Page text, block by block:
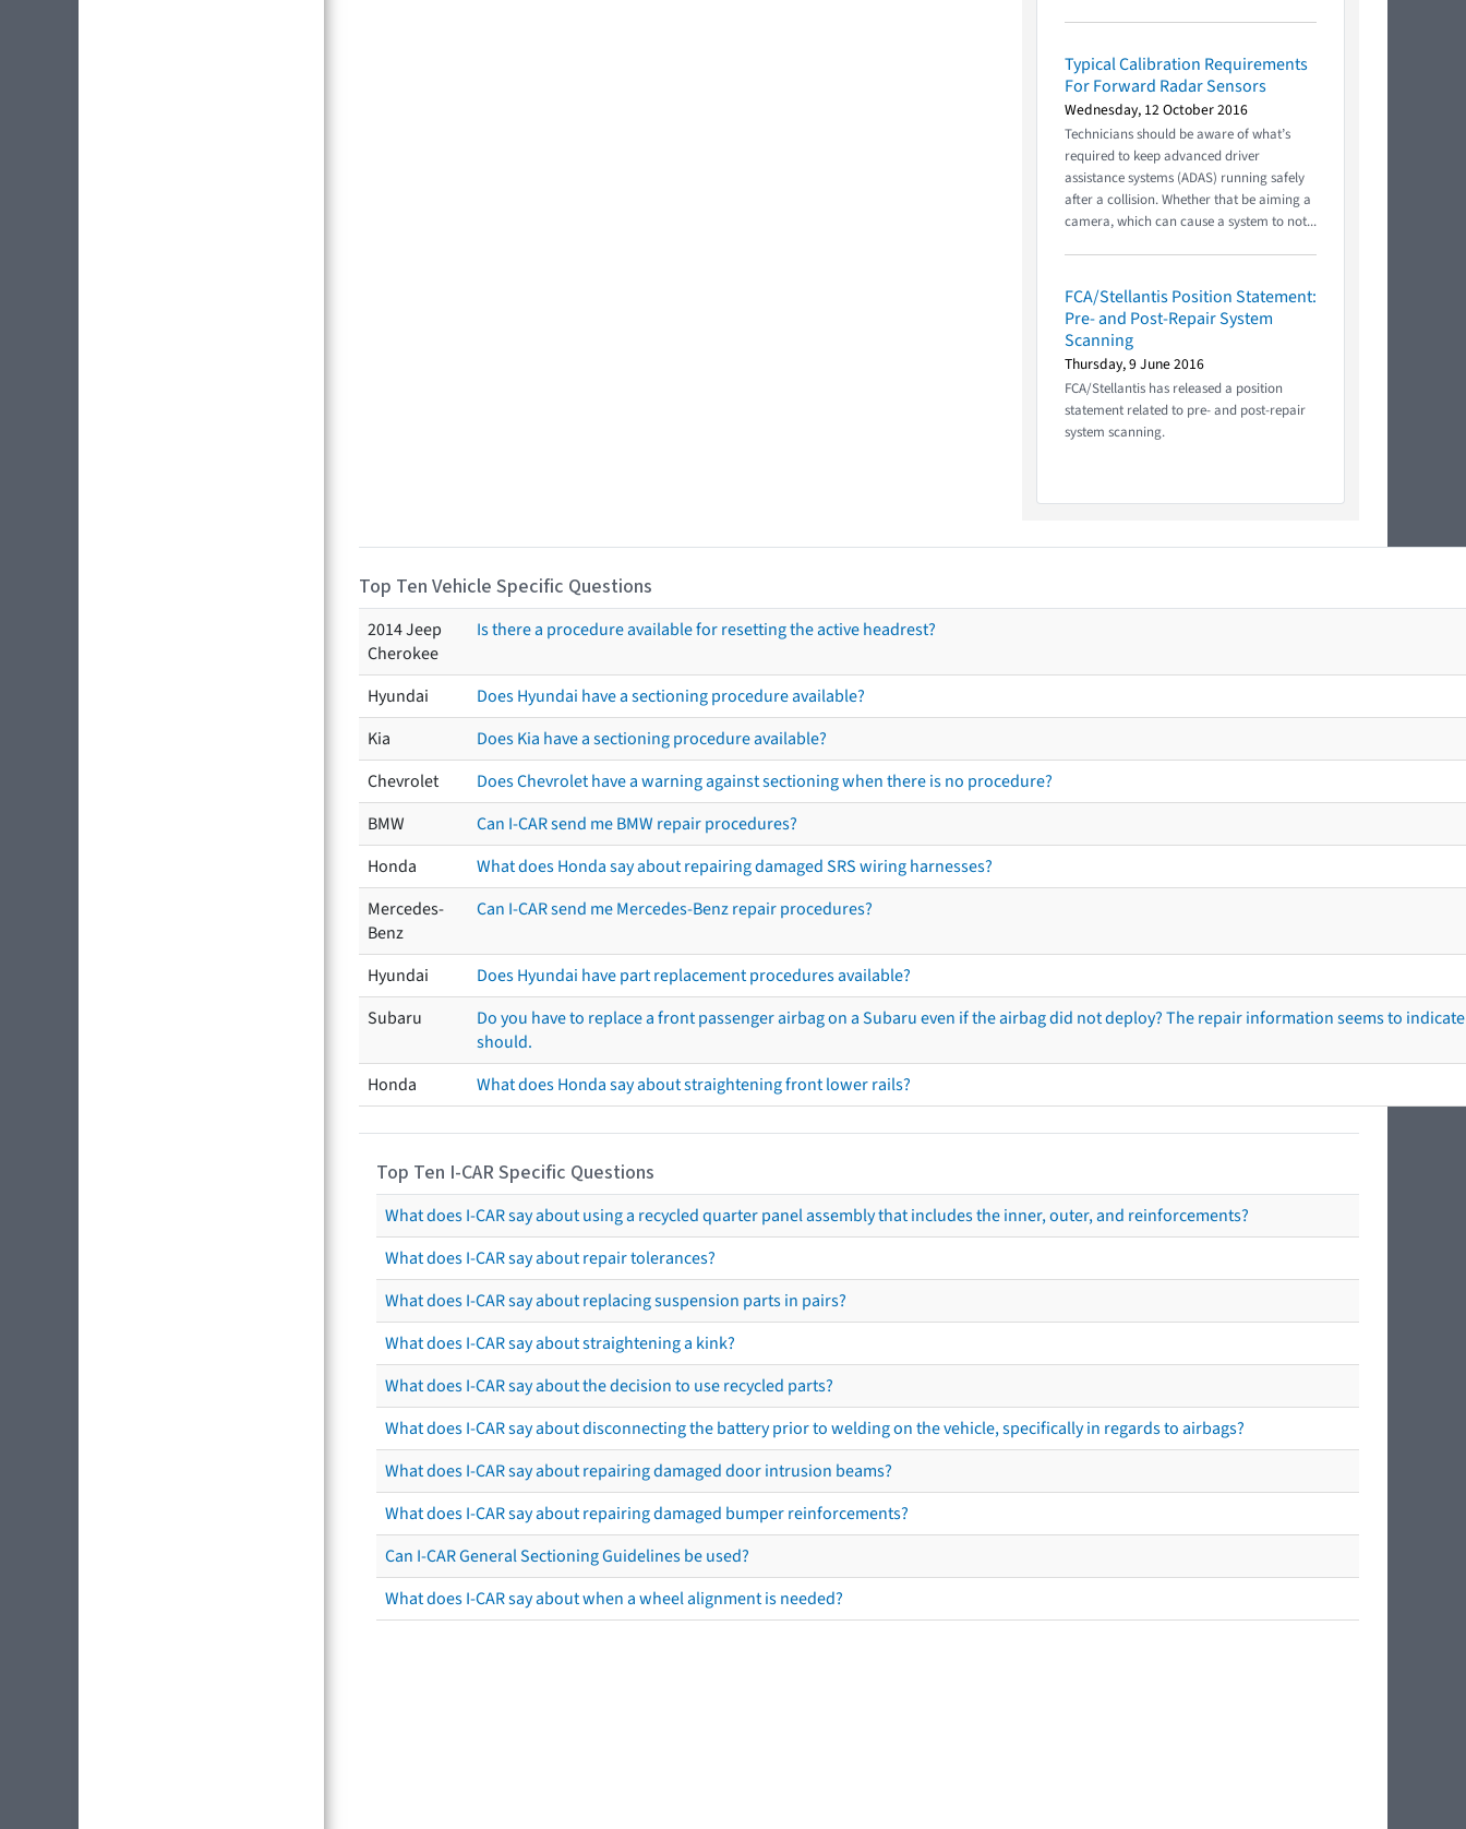
Typical Calibration Requirements
For Forward Radar Sensors
Wednesday, 12 October 2016
Technicians should be aware of what’s
required to keep advanced driver
assistance systems (ADAS) running safely
after a collision. Whether that be aiming a
camera, which can cause a system to not...
FCA/Stellantis Position Statement:
Pre- and Post-Repair System
Scanning
Thursday, 9 June 2016
FCA/Stellantis has released a position
statement related to pre- and post-repair
system scanning.
Top Ten Vehicle Specific Questions
2014 Jeep
Cherokee
Is there a procedure available for resetting the active headrest?
Hyundai
Does Hyundai have a sectioning procedure available?
Kia
Does Kia have a sectioning procedure available?
Chevrolet
Does Chevrolet have a warning against sectioning when there is no procedure?
BMW
Can I-CAR send me BMW repair procedures?
Honda
What does Honda say about repairing damaged SRS wiring harnesses?
Mercedes-
Benz
Can I-CAR send me Mercedes-Benz repair procedures?
Hyundai
Does Hyundai have part replacement procedures available?
Subaru
Do you have to replace a front passenger airbag on a Subaru even if the airbag did not deploy? The repair information seems to
should.
Honda
What does Honda say about straightening front lower rails?
Top Ten I-CAR Specific Questions
What does I-CAR say about using a recycled quarter panel assembly that includes the inner, outer, and reinforcements?
What does I-CAR say about repair tolerances?
What does I-CAR say about replacing suspension parts in pairs?
What does I-CAR say about straightening a kink?
What does I-CAR say about the decision to use recycled parts?
What does I-CAR say about disconnecting the battery prior to welding on the vehicle, specifically in regards to airbags?
What does I-CAR say about repairing damaged door intrusion beams?
What does I-CAR say about repairing damaged bumper reinforcements?
Can I-CAR General Sectioning Guidelines be used?
What does I-CAR say about when a wheel alignment is needed?